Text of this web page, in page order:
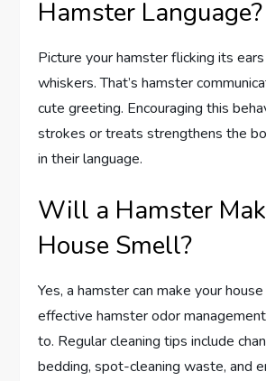
Hamster Language?
Picture your hamster flicking its
whiskers. That’s hamster
cute greeting. Encouraging this
strokes or treats strengthens the
in their language.
Will a Hamster
House Smell?
Yes, a hamster can make your
effective hamster odor
to. Regular cleaning tips include
bedding, spot-cleaning waste, and